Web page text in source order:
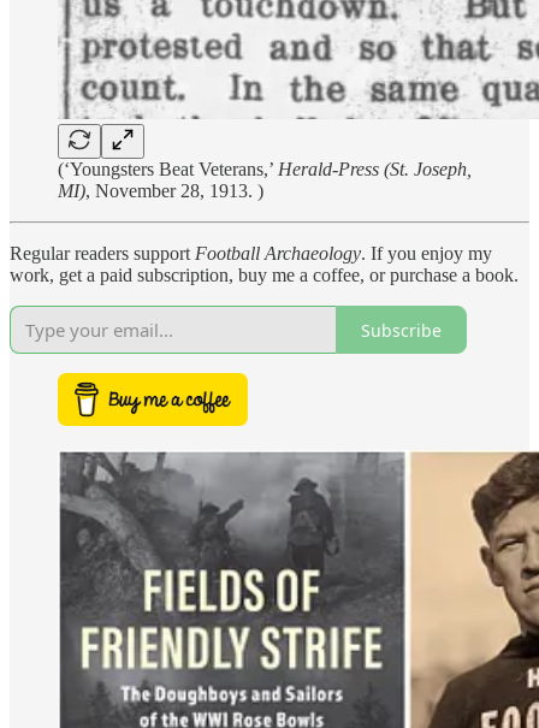
(‘Youngsters Beat Veterans,’ Herald-Press (St. Joseph,
MI), November 28, 1913. )
Regular readers support Football Archaeology. If you enjoy my
work, get a paid subscription, buy me a coffee, or purchase a book.
Subscribe